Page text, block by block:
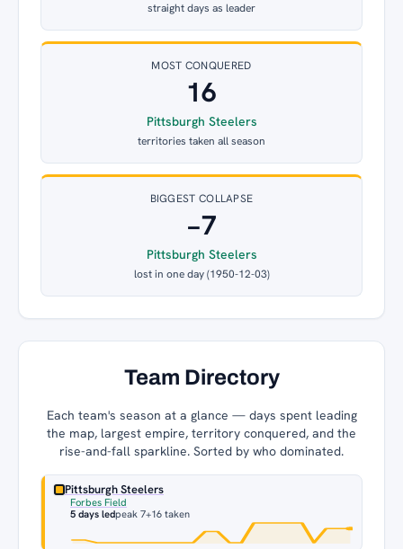
straight days as leader
MOST CONQUERED
16
Pittsburgh Steelers
territories taken all season
BIGGEST COLLAPSE
−7
Pittsburgh Steelers
lost in one day (1950-12-03)
Team Directory
Each team's season at a glance — days spent leading
the map, largest empire, territory conquered, and the
rise-and-fall sparkline. Sorted by who dominated.
Pittsburgh Steelers
Forbes Field
5 days ledpeak 7+16 taken